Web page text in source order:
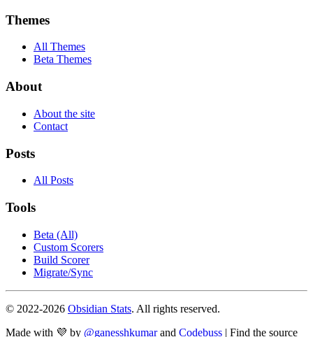
Themes
All Themes
Beta Themes
About
About the site
Contact
Posts
All Posts
Tools
Beta (All)
Custom Scorers
Build Scorer
Migrate/Sync
© 2022-2026 Obsidian Stats. All rights reserved.
Made with 💜 by @ganesshkumar and Codebuss | Find the source